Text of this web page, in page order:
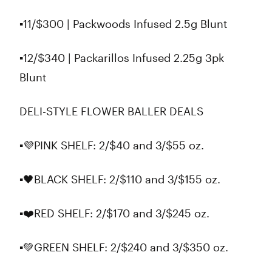
▪️11/$300 | Packwoods Infused 2.5g Blunt
▪️12/$340 | Packarillos Infused 2.25g 3pk
Blunt
DELI-STYLE FLOWER BALLER DEALS
▪️💜PINK SHELF: 2/$40 and 3/$55 oz.
▪️🖤BLACK SHELF: 2/$110 and 3/$155 oz.
▪️❤️RED SHELF: 2/$170 and 3/$245 oz.
▪️💚GREEN SHELF: 2/$240 and 3/$350 oz.